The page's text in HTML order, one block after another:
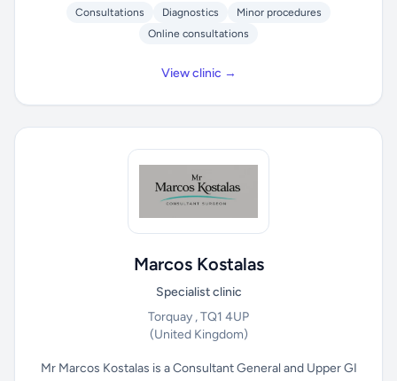
Consultations Diagnostics
Minor procedures
Online consultations
View clinic →
Marcos Kostalas
Specialist clinic
Torquay , TQ1 4UP
(United Kingdom)
Mr Marcos Kostalas is a Consultant General and Upper GI